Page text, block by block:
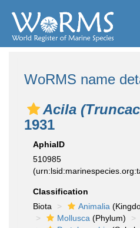
WoRMS name
Acila
1931
AphiaID
510985
Classification
Biota
Animalia
Mollusca (Phylum)